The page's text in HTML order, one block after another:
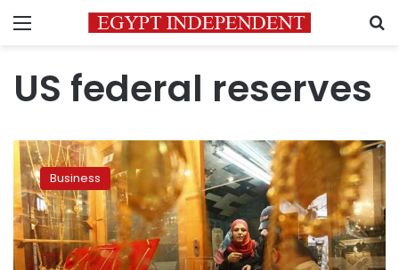
Menu
US federal reserves
Significant
decline
in
gold
prices
in
Egypt
Business